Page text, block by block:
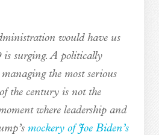
would have us
surging. A politically
the most serious
the century is not the
where leadership and
mockery of Joe Biden’s